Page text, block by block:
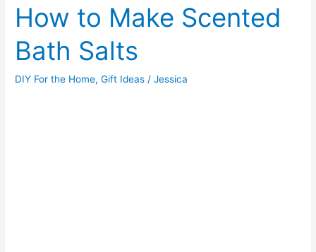
elf
Cosmetics
How to Make Scented
Bath Salts
DIY For the Home,Gift Ideas /Jessica